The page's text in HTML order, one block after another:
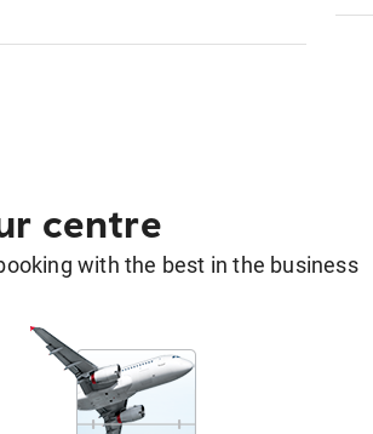
centre
with the best in the business